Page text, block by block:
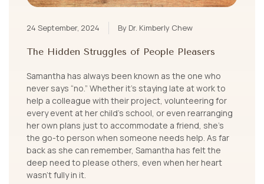
24 September, 2024 By Dr. Kimberly Chew
The Hidden Struggles of People Pleasers
Samantha has always been known as the one who
never says “no.” Whether it's staying late at work to
help a colleague with their project, volunteering for
every event at her child’s school, or even rearranging
her own plans just to accommodate a friend, she’s
the go-to person when someone needs help. As far
back as she can remember, Samantha has felt the
deep need to please others, even when her heart
wasn't fully in it.